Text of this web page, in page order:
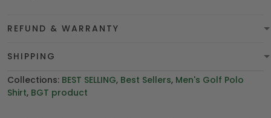
REFUND & WARRANTY
SHIPPING
Collections: BEST SELLING, Best Sellers, Men's Golf Polo
Shirt, BGT product